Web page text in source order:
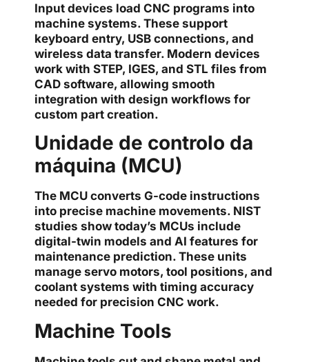
Input devices load CNC programs into
machine systems. These support
keyboard entry, USB connections, and
wireless data transfer. Modern devices
work with STEP, IGES, and STL files from
CAD software, allowing smooth
integration with design workflows for
custom part creation.
Unidade de controlo da
máquina (MCU)
The MCU converts G-code instructions
into precise machine movements. NIST
studies show today’s MCUs include
digital-twin models and AI features for
maintenance prediction. These units
manage servo motors, tool positions, and
coolant systems with timing accuracy
needed for precision CNC work.
Machine Tools